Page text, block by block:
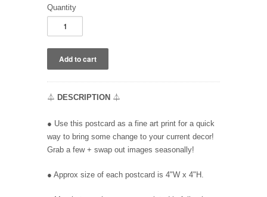
Quantity
⏃ DESCRIPTION ⏃
● Use this postcard as a fine art print for a quick
way to bring some change to your current decor!
Grab a few + swap out images seasonally!
● Approx size of each postcard is 4"W x 4"H.